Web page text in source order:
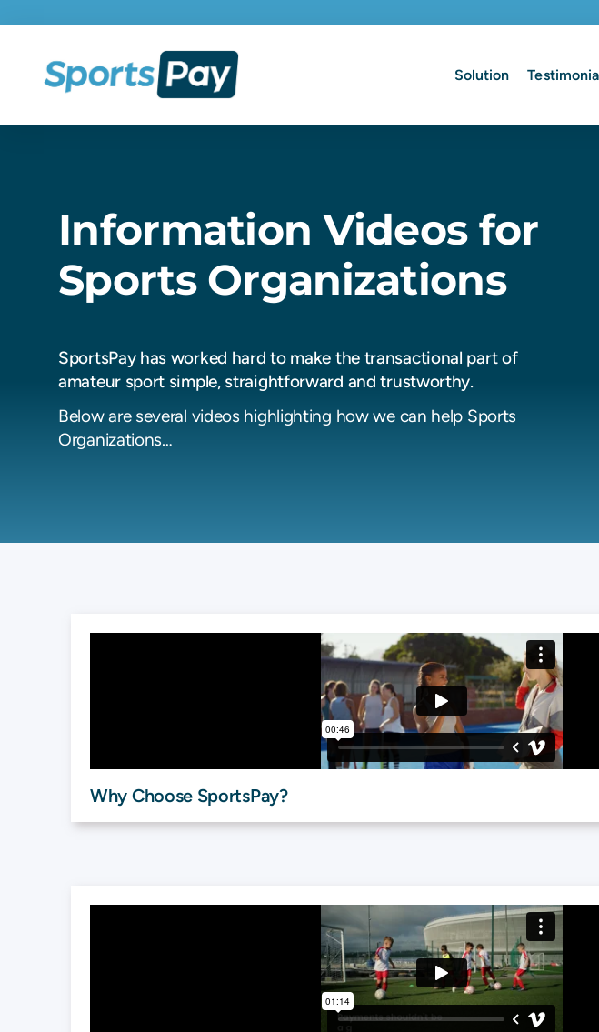
Solution
Information Videos for
Sports Organizations
SportsPay has worked hard to make the transactional part of
amateur sport simple, straightforward and trustworthy.
Below are several videos highlighting how we can help Sports
Organizations…
Why Choose SportsPay?